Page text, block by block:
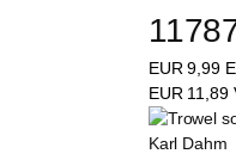
EUR9,99
EUR 11,89